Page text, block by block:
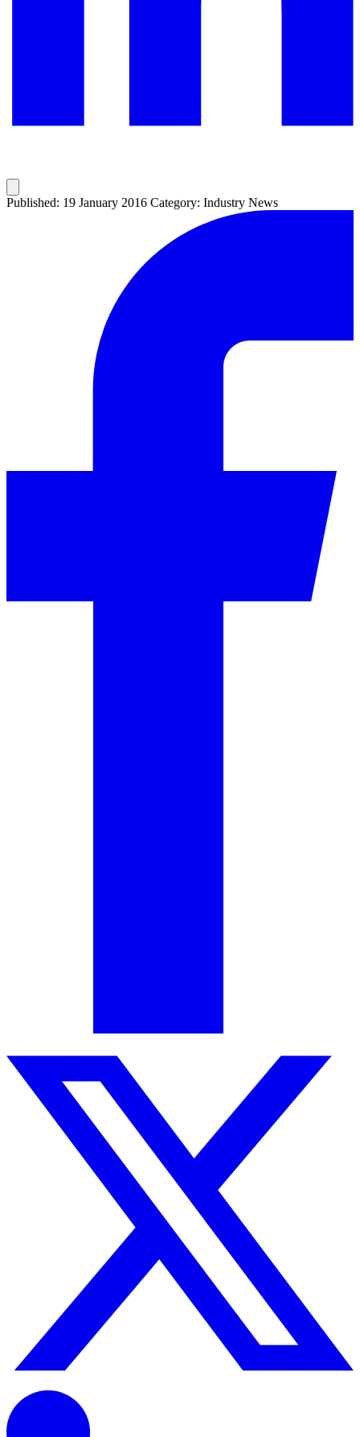
Published: 19 January 2016 Category: Industry News